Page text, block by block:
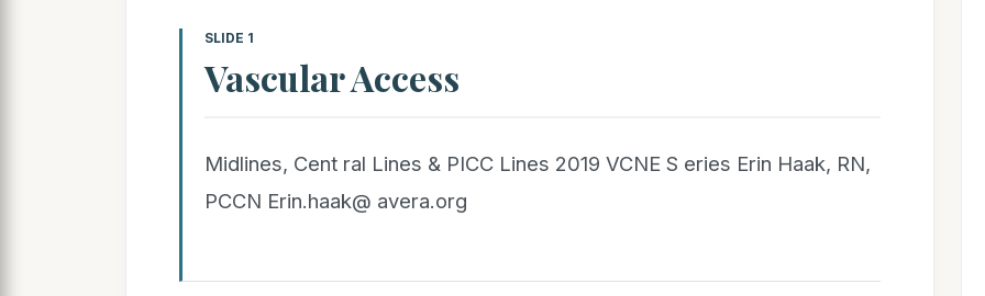
SLIDE 1
Vascular Access
Midlines, Cent ral Lines & PICC Lines 2019 VCNE S eries Erin Haak, RN,
PCCN Erin.haak@ avera.org